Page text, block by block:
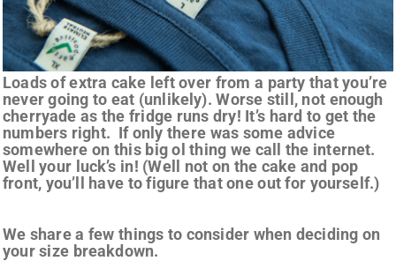
Loads of extra cake left over from a party that you’re
never going to eat (unlikely). Worse still, not enough
cherryade as the fridge runs dry! It’s hard to get the
numbers right. If only there was some advice
somewhere on this big ol thing we call the internet.
Well your luck’s in! (Well not on the cake and pop
front, you’ll have to figure that one out for yourself.)
We share a few things to consider when deciding on
your size breakdown.